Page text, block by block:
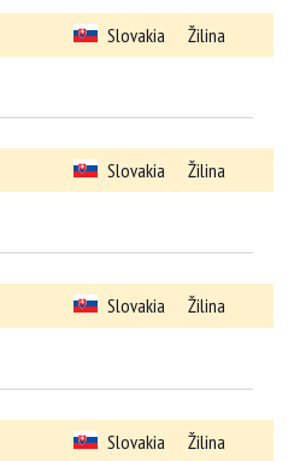
Slovakia Žilina
Slovakia Žilina
Slovakia Žilina
Slovakia Žilina